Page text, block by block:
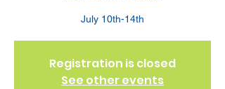
July 10th-14th
Registration is closed
See other events